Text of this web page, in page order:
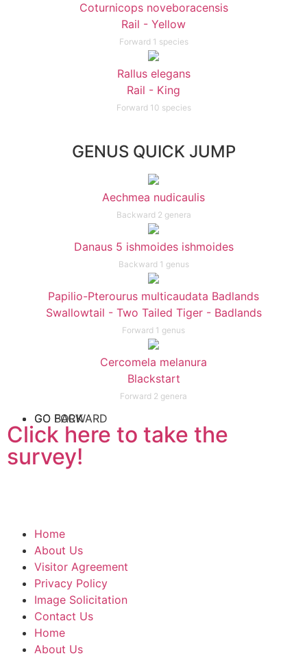
Coturnicops noveboracensis
Rail - Yellow
Forward 1 species
Rallus elegans
Rail - King
Forward 10 species
GENUS QUICK JUMP
Aechmea nudicaulis
Backward 2 genera
Danaus 5 ishmoides ishmoides
Backward 1 genus
Papilio-Pterourus multicaudata Badlands
Swallowtail - Two Tailed Tiger - Badlands
Forward 1 genus
Cercomela melanura
Blackstart
Forward 2 genera
GO FORWARD
GO BACK
Click here to take the
survey!
Home
About Us
Visitor Agreement
Privacy Policy
Image Solicitation
Contact Us
Home
About Us